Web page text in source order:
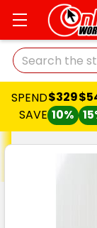
Search
SPEND
SAVE
$329
10%